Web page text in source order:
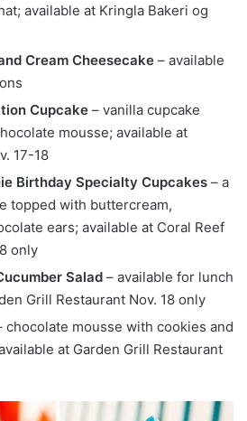
available at Kringla Bakeri og
Cream Cheesecake – available
Cupcake – vanilla cupcake
mousse; available at
17-18
Birthday Specialty Cupcakes – a
topped with buttercream,
ears; available at Coral Reef
only
Salad – available for lunch
Grill Restaurant Nov. 18 only
chocolate mousse with cookies and
at Garden Grill Restaurant